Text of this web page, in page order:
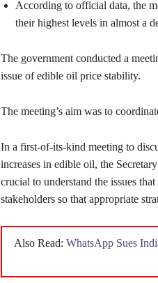
According to official data, the
their highest levels in almost a
The government conducted a
issue of edible oil price stability.
The meeting’s aim was to
In a first-of-its-kind meeting to
increases in edible oil, the
crucial to understand the issues
stakeholders so that appropriate
Also Read:WhatsApp Sues